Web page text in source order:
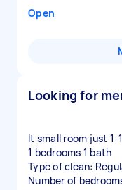
Open
Looking for
It small room just
1 bedrooms 1 bath
Type of clean:
Number of